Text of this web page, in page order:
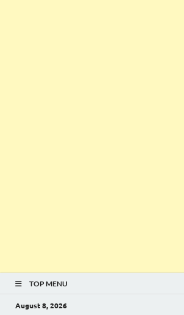
TOP MENU
August 8, 2026